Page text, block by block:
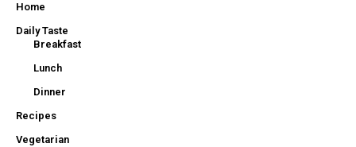
Home
Daily Taste
Breakfast
Lunch
Dinner
Recipes
Vegetarian